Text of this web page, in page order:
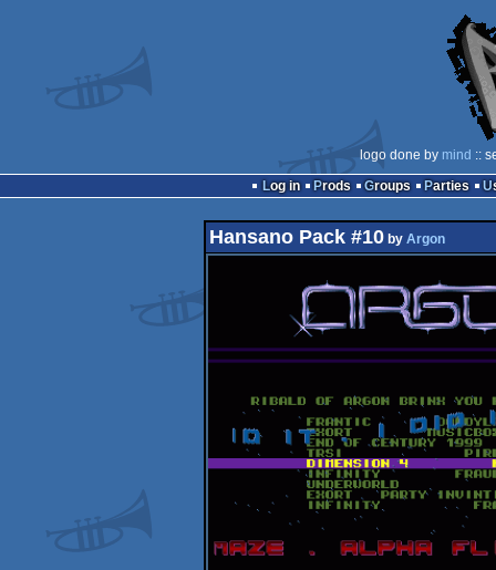
logo done by mind ::
Log in
Prods Groups Parties
Hansano Pack #10by Argon